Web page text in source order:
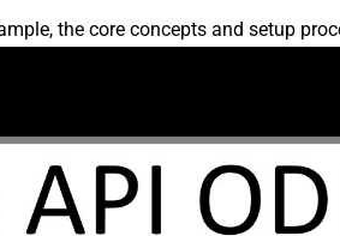
the core concepts and setup